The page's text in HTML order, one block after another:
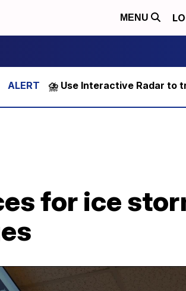
MENU
⛈️ Use Interactive Radar to
for ice